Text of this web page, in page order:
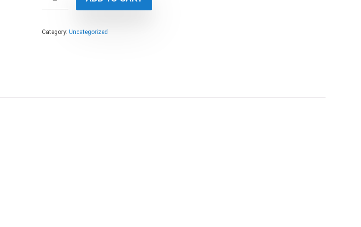
Category: Uncategorized